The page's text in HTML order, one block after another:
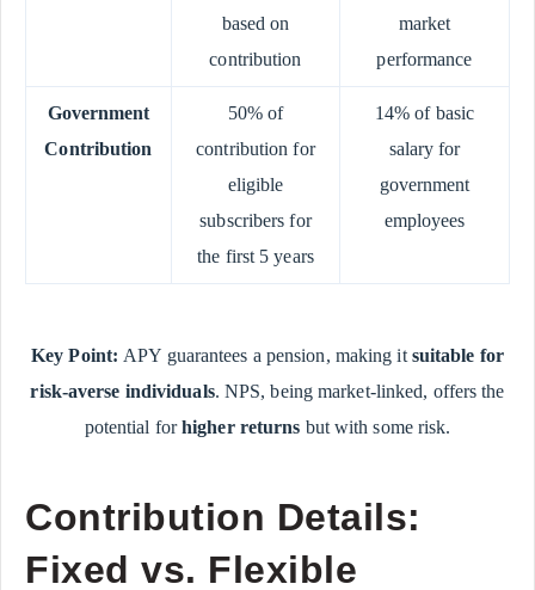
based on
contribution
market
performance
Government
Contribution
50% of
contribution for
eligible
subscribers for
the first 5 years
14% of basic
salary for
government
employees
Key Point: APY guarantees a pension, making it suitable for
risk-averse individuals. NPS, being market-linked, offers the
potential forhigher returns but with some risk.
Contribution Details:
Fixed vs. Flexible